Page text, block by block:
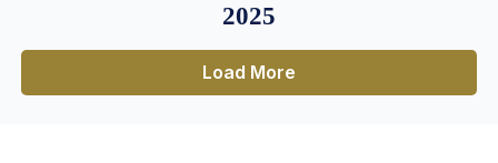
2025
Load More